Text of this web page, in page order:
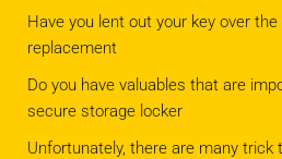
Have you lent out your key over the
replacement
Do you have valuables that are
secure storage locker
Unfortunately, there are many trick